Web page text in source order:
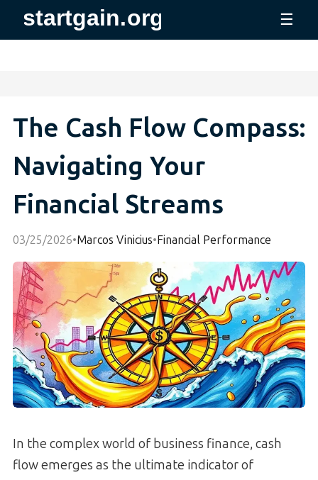
☰
The Cash Flow Compass:
Navigating Your
Financial Streams
03/25/2026•Marcos Vinicius•Financial Performance
In the complex world of business finance, cash
flow emerges as the ultimate indicator of